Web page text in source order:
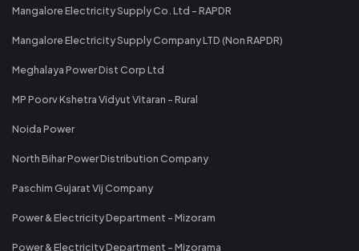
Mangalore Electricity Supply Co. Ltd - RAPDR
Mangalore Electricity Supply Company LTD (Non RAPDR)
Meghalaya Power Dist Corp Ltd
MP Poorv Kshetra Vidyut Vitaran - Rural
Noida Power
North Bihar Power Distribution Company
Paschim Gujarat Vij Company
Power & Electricity Department - Mizoram
Power & Electricity Department - Mizorama